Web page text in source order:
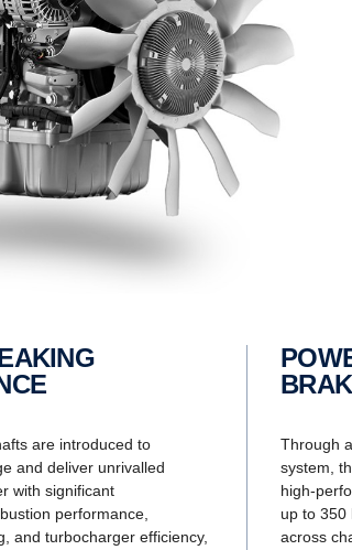
are introduced to
and deliver unrivalled
with significant
performance,
and turbocharger efficiency,
POWERFUL ENGINE
Through
system,
high-
up to 350
across